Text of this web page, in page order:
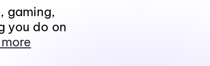
gaming,
you do on